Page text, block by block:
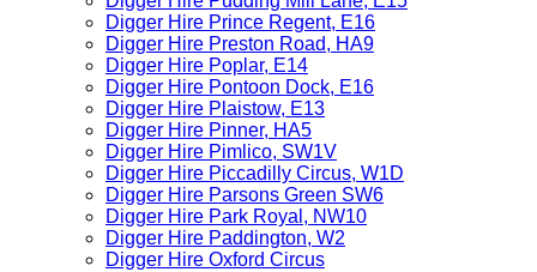
Digger Hire Prince Regent, E16
Digger Hire Preston Road, HA9
Digger Hire Poplar, E14
Digger Hire Pontoon Dock, E16
Digger Hire Plaistow, E13
Digger Hire Pinner, HA5
Digger Hire Pimlico, SW1V
Digger Hire Piccadilly Circus, W1D
Digger Hire Parsons Green SW6
Digger Hire Park Royal, NW10
Digger Hire Paddington, W2
Digger Hire Oxford Circus